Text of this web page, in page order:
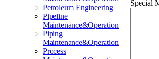
Petroleum Engineering
Pipeline
Maintenance&Operation
Piping
Maintenance&Operation
Process
Special